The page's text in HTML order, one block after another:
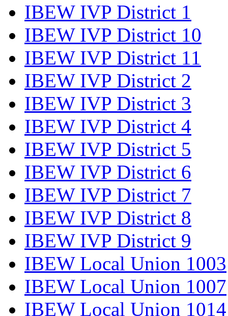
IBEW IVP District 1
IBEW IVP District 10
IBEW IVP District 11
IBEW IVP District 2
IBEW IVP District 3
IBEW IVP District 4
IBEW IVP District 5
IBEW IVP District 6
IBEW IVP District 7
IBEW IVP District 8
IBEW IVP District 9
IBEW Local Union 1003
IBEW Local Union 1007
IBEW Local Union 1014